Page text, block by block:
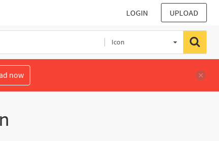
LOGIN UPLOAD
Icon
now